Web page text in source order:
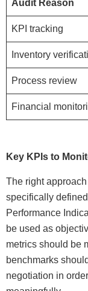
Audit Reason
KPI tracking
Inventory
Process review
Financial
Key KPIs to
The right
specifically
Performance
be used as
metrics should be
benchmarks
negotiation in